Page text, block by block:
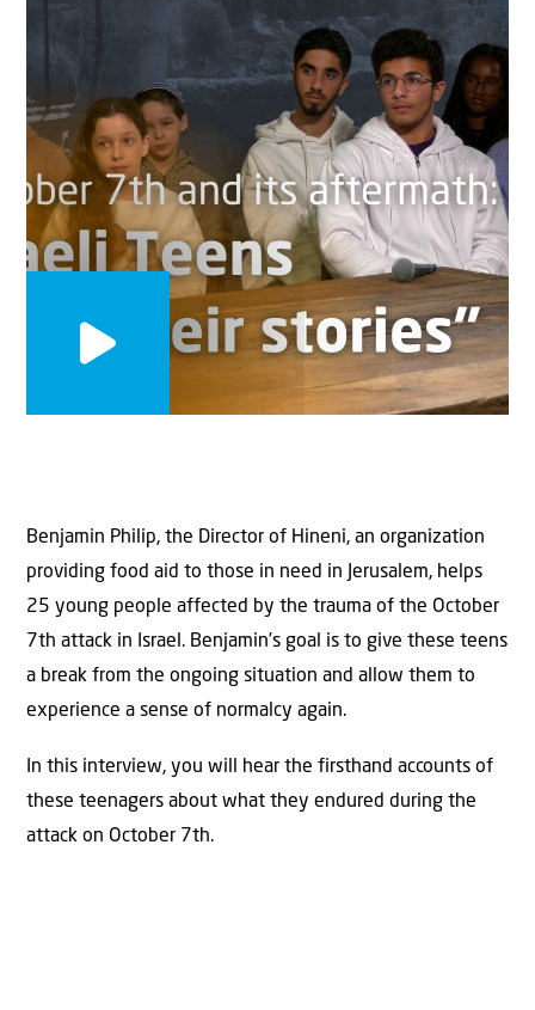
Benjamin Philip, the Director of Hineni, an organization
providing food aid to those in need in Jerusalem, helps
25 young people affected by the trauma of the October
7th attack in Israel. Benjamin’s goal is to give these teens
a break from the ongoing situation and allow them to
experience a sense of normalcy again.
In this interview, you will hear the firsthand accounts of
these teenagers about what they endured during the
attack on October 7th.